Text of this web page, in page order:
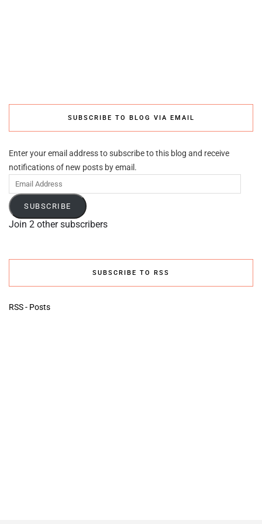
SUBSCRIBE TO BLOG VIA EMAIL
Enter your email address to subscribe to this blog and receive
notifications of new posts by email.
Email
Address
SUBSCRIBE
Join 2 other subscribers
SUBSCRIBE TO RSS
RSS - Posts